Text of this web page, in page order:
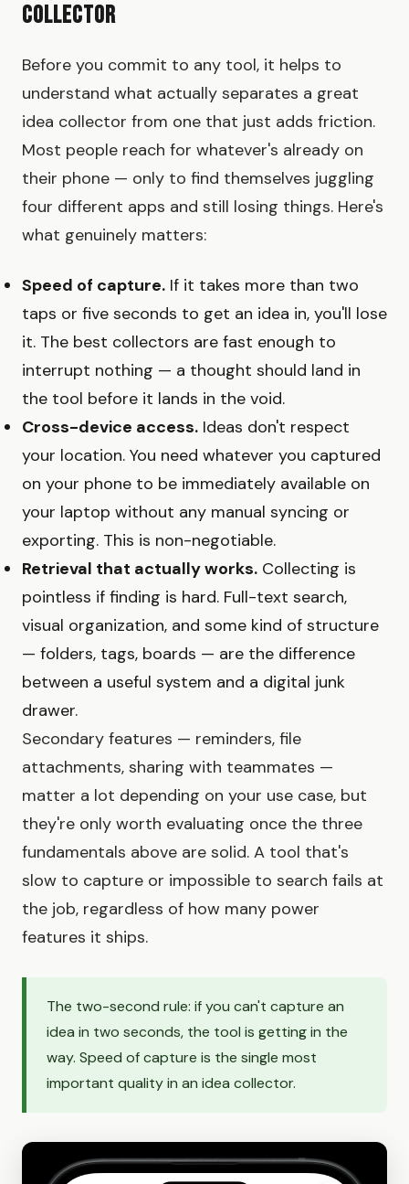
Collector
Before you commit to any tool, it helps to
understand what actually separates a great
idea collector from one that just adds friction.
Most people reach for whatever's already on
their phone — only to find themselves juggling
four different apps and still losing things. Here's
what genuinely matters:
Speed of capture. If it takes more than two
taps or five seconds to get an idea in, you'll lose
it. The best collectors are fast enough to
interrupt nothing — a thought should land in
the tool before it lands in the void.
Cross-device access. Ideas don't respect
your location. You need whatever you captured
on your phone to be immediately available on
your laptop without any manual syncing or
exporting. This is non-negotiable.
Retrieval that actually works. Collecting is
pointless if finding is hard. Full-text search,
visual organization, and some kind of structure
— folders, tags, boards — are the difference
between a useful system and a digital junk
drawer.
Secondary features — reminders, file
attachments, sharing with teammates —
matter a lot depending on your use case, but
they're only worth evaluating once the three
fundamentals above are solid. A tool that's
slow to capture or impossible to search fails at
the job, regardless of how many power
features it ships.
The two-second rule: if you can't capture an
idea in two seconds, the tool is getting in the
way. Speed of capture is the single most
important quality in an idea collector.